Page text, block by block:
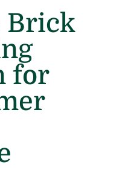
Brick
for